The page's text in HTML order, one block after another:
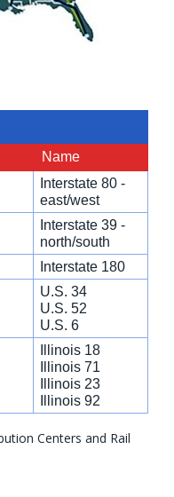
Name
Interstate 80 -
east/west
Interstate 39 -
north/south
Interstate 180
U.S. 34
U.S. 52
U.S. 6
Illinois 18
Illinois 71
Illinois 23
Illinois 92